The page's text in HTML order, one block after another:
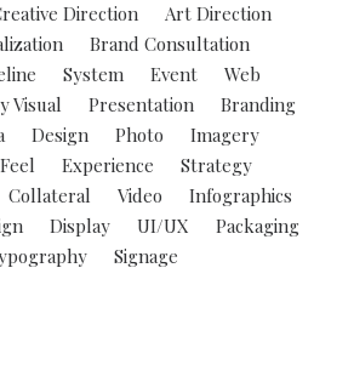
Direction
Art Direction
Brand Consultation
System Event
Web
Visual Presentation
Branding
Design Photo
Imagery
Experience
Strategy
Collateral Video
Infographics
Display UI/UX
Packaging
Signage